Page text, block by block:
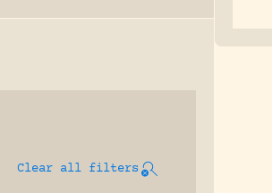
Clear all filters